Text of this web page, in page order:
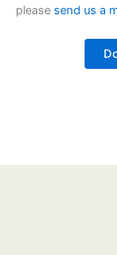
please send us a